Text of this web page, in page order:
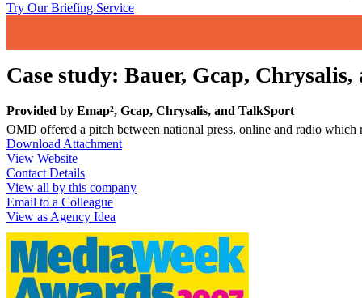
Try Our Briefing Service
Case study: Bauer, Gcap,
Provided by Emap², Gcap, Chrysalis, and TalkSport
OMD offered a pitch between national press, online and radio
Download Attachment
View Website
Contact Details
View all by this company
Email to a Colleague
View as Agency Idea